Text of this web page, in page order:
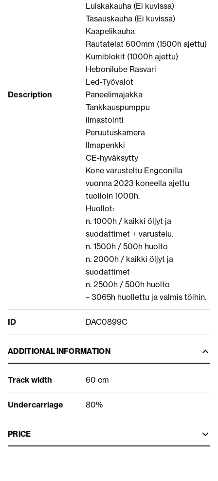
Description
Luiskakauha (Ei kuvissa)
Tasauskauha (Ei kuvissa)
Kaapelikauha
Rautatelat 600mm (1500h ajettu)
Kumiblokit (1000h ajettu)
Hebonilube Rasvari
Led-Työvalot
Paneelimajakka
Tankkauspumppu
Ilmastointi
Peruutuskamera
Ilmapenkki
CE-hyväksytty
Kone varusteltu Engconilla
vuonna 2023 koneella ajettu
tuolloin 1000h.
Huollot:
n. 1000h / kaikki öljyt ja
suodattimet + varustelu.
n. 1500h / 500h huolto
n. 2000h / kaikki öljyt ja
suodattimet
n. 2500h / 500h huolto
– 3065h huollettu ja valmis töihin.
ID DAC0899C
ADDITIONAL INFORMATION
Track width 60 cm
Undercarriage 80%
PRICE